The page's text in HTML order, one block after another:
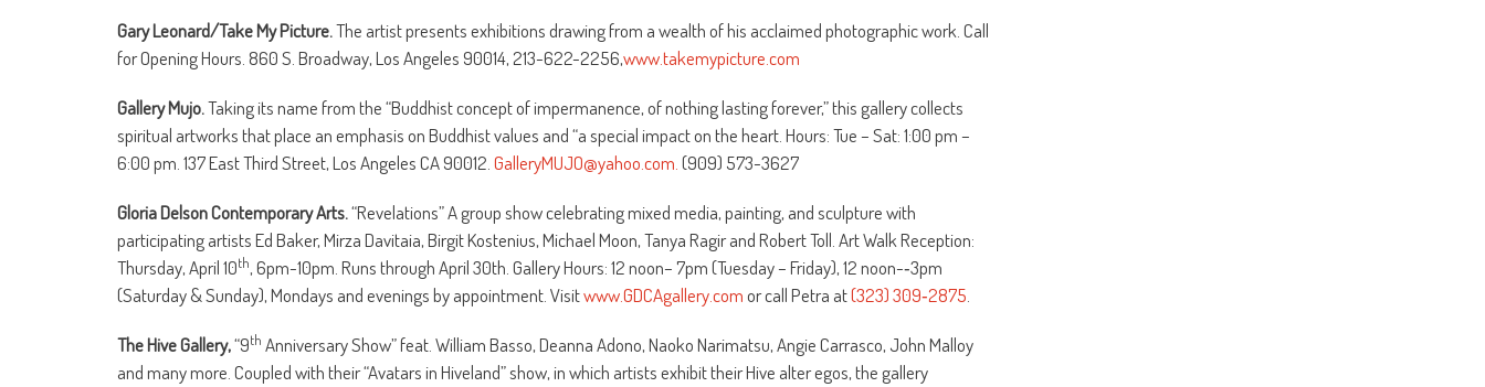
Gary Leonard/Take My Picture.The artist presents exhibitions drawing from a wealth of his acclaimed photographic work. Call
for Opening Hours. 860 S. Broadway, Los Angeles 90014, 213-622-2256,www.takemypicture.com
Gallery Mujo.Taking its name from the “Buddhist concept of impermanence, of nothing lasting forever,” this gallery collects
spiritual artworks that place an emphasis on Buddhist values and “a special impact on the heart. Hours: Tue – Sat: 1:00 pm –
6:00 pm. 137 East Third Street, Los Angeles CA 90012. GalleryMUJO@yahoo.com. (909) 573-3627
Gloria Delson Contemporary Arts.“Revelations” A group show celebrating mixed media, painting, and sculpture with
participating artists Ed Baker, Mirza Davitaia, Birgit Kostenius, Michael Moon, Tanya Ragir and Robert Toll. Art Walk Reception:
Thursday, April 10th, 6pm-10pm. Runs through April 30th. Gallery Hours: 12 noon– 7pm (Tuesday – Friday), 12 noon-‐3pm
(Saturday & Sunday), Mondays and evenings by appointment. Visitwww.GDCAgallery.comor call Petra at(323) 309‐2875
The Hive Gallery,“9th Anniversary Show” feat. William Basso, Deanna Adono, Naoko Narimatsu, Angie Carrasco, John Malloy
and many more. Coupled with their “Avatars in Hiveland” show, in which artists exhibit their Hive alter egos, the gallery